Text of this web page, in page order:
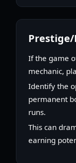
Prestige/
If the game
mechanic,
Identify the
permanent
runs.
This can
earning